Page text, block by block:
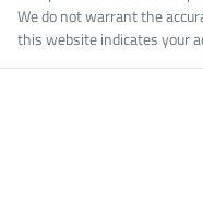
We do not warrant the
this website indicates your